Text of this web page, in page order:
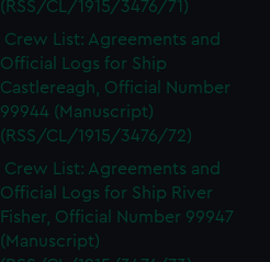
(RSS/CL/1915/3476/71)
Crew List: Agreements and
Official Logs for Ship
Castlereagh, Official Number
99944 (Manuscript)
(RSS/CL/1915/3476/72)
Crew List: Agreements and
Official Logs for Ship River
Fisher, Official Number 99947
(Manuscript)